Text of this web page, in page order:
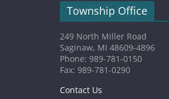
Township Office
249 North Miller Road
Saginaw, MI 48609-4896
Phone: 989-781-0150
Fax: 989-781-0290
Contact Us